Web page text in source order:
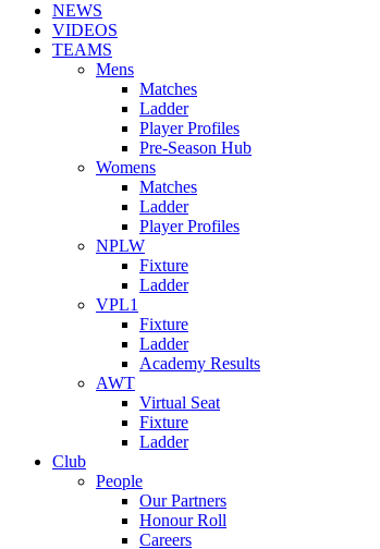
NEWS
VIDEOS
TEAMS
Mens
Matches
Ladder
Player Profiles
Pre-Season Hub
Womens
Matches
Ladder
Player Profiles
NPLW
Fixture
Ladder
VPL1
Fixture
Ladder
Academy Results
AWT
Virtual Seat
Fixture
Ladder
Club
People
Our Partners
Honour Roll
Careers